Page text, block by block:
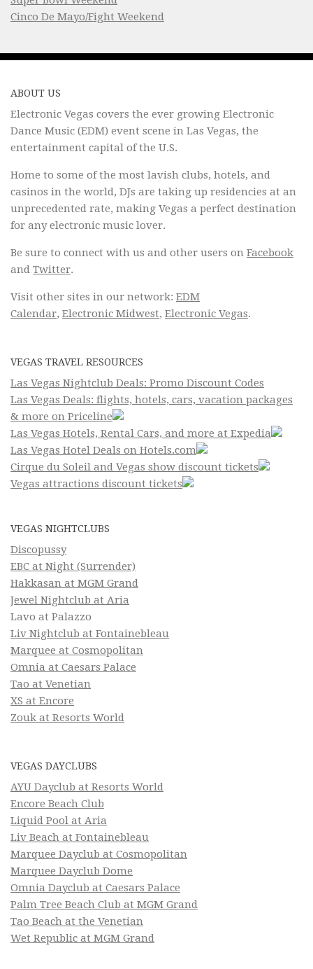
Cinco De Mayo/Fight Weekend
ABOUT US
Electronic Vegas covers the ever growing Electronic
Dance Music (EDM) event scene in Las Vegas, the
entertainment capital of the U.S.
Home to some of the most lavish clubs, hotels, and
casinos in the world, DJs are taking up residencies at an
unprecedented rate, making Vegas a perfect destination
for any electronic music lover.
Be sure to connect with us and other users on Facebook
and Twitter.
Visit other sites in our network: EDM
Calendar, Electronic Midwest, Electronic Vegas.
VEGAS TRAVEL RESOURCES
Las Vegas Nightclub Deals: Promo Discount Codes
Las Vegas Deals: flights, hotels, cars, vacation packages
& more on Priceline
Las Vegas Hotels, Rental Cars, and more at Expedia
Las Vegas Hotel Deals on Hotels.com
Cirque du Soleil and Vegas show discount tickets
Vegas attractions discount tickets
VEGAS NIGHTCLUBS
Discopussy
EBC at Night (Surrender)
Hakkasan at MGM Grand
Jewel Nightclub at Aria
Lavo at Palazzo
Liv Nightclub at Fontainebleau
Marquee at Cosmopolitan
Omnia at Caesars Palace
Tao at Venetian
XS at Encore
Zouk at Resorts World
VEGAS DAYCLUBS
AYU Dayclub at Resorts World
Encore Beach Club
Liquid Pool at Aria
Liv Beach at Fontainebleau
Marquee Dayclub at Cosmopolitan
Marquee Dayclub Dome
Omnia Dayclub at Caesars Palace
Palm Tree Beach Club at MGM Grand
Tao Beach at the Venetian
Wet Republic at MGM Grand